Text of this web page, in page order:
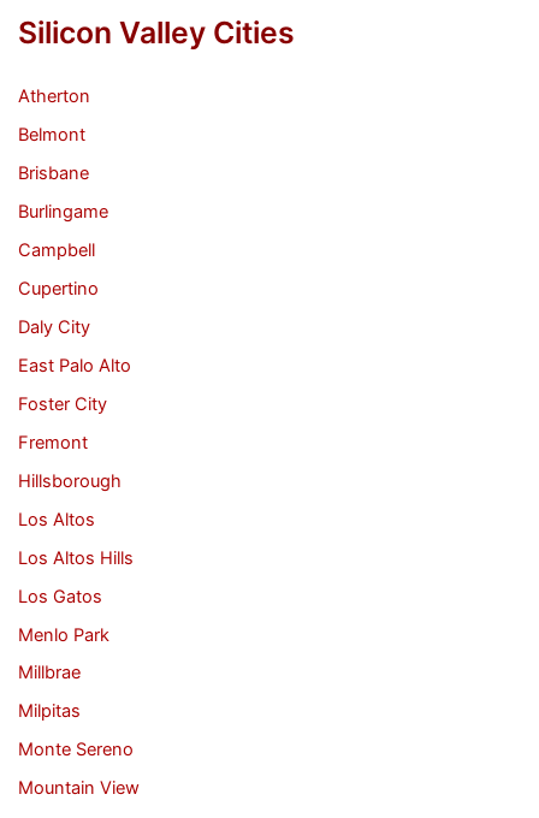
Silicon Valley Cities
Atherton
Belmont
Brisbane
Burlingame
Campbell
Cupertino
Daly City
East Palo Alto
Foster City
Fremont
Hillsborough
Los Altos
Los Altos Hills
Los Gatos
Menlo Park
Millbrae
Milpitas
Monte Sereno
Mountain View